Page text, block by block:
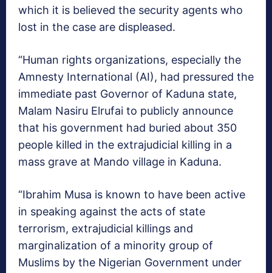
which it is believed the security agents who
lost in the case are displeased.
“Human rights organizations, especially the
Amnesty International (AI), had pressured the
immediate past Governor of Kaduna state,
Malam Nasiru Elrufai to publicly announce
that his government had buried about 350
people killed in the extrajudicial killing in a
mass grave at Mando village in Kaduna.
“Ibrahim Musa is known to have been active
in speaking against the acts of state
terrorism, extrajudicial killings and
marginalization of a minority group of
Muslims by the Nigerian Government under